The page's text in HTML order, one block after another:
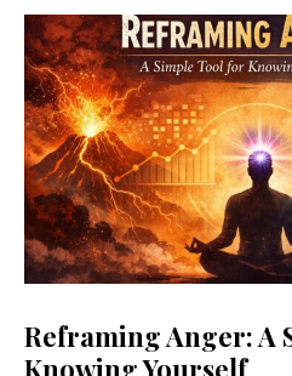
Weekly
Calendar
Reframing Anger: A